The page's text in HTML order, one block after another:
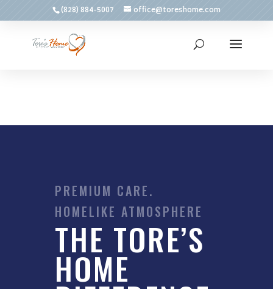
(828) 884-5007 office@toreshome.com
PREMIUM CARE.
HOMELIKE ATMOSPHERE
THE TORE’S
HOME